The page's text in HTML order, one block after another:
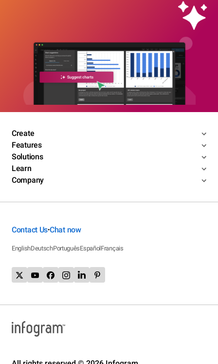
Create
Features
Solutions
Learn
Company
Contact Us•Chat now
EnglishDeutschPortuguêsEspañolFrançais